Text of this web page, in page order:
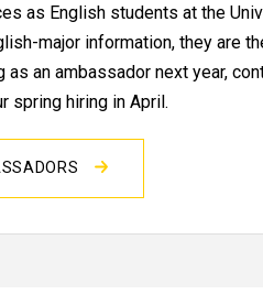
as English students at the
major information, they are
an ambassador next year,
spring hiring in April.